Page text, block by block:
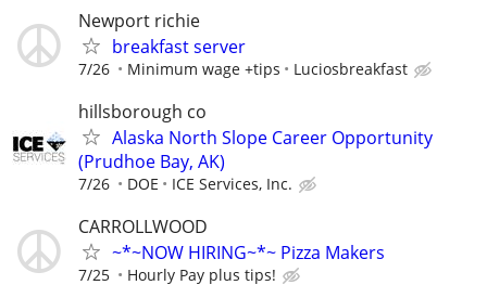
Newport richie
breakfast server
7/26 Minimum wage +tips Luciosbreakfast
hillsborough co
Alaska North Slope Career Opportunity
(Prudhoe Bay, AK)
7/26 DOE ICE Services, Inc.
CARROLLWOOD
~*~NOW HIRING~*~ Pizza Makers
7/25 Hourly Pay plus tips!